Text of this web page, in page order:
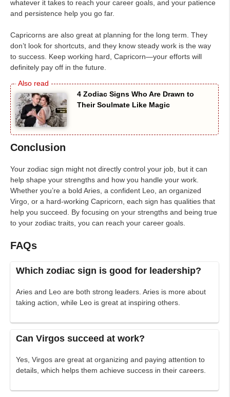
whatever it takes to reach your career goals, and your patience
and persistence help you go far.
Capricorns are also great at planning for the long term. They
don’t look for shortcuts, and they know steady work is the way
to success. Keep working hard, Capricorn—your efforts will
definitely pay off in the future.
4 Zodiac Signs Who Are Drawn to
Their Soulmate Like Magic
Conclusion
Your zodiac sign might not directly control your job, but it can
help shape your strengths and how you handle your work.
Whether you’re a bold Aries, a confident Leo, an organized
Virgo, or a hard-working Capricorn, each sign has qualities that
help you succeed. By focusing on your strengths and being true
to your zodiac traits, you can reach your career goals.
FAQs
Which zodiac sign is good for leadership?
Aries and Leo are both strong leaders. Aries is more about
taking action, while Leo is great at inspiring others.
Can Virgos succeed at work?
Yes, Virgos are great at organizing and paying attention to
details, which helps them achieve success in their careers.